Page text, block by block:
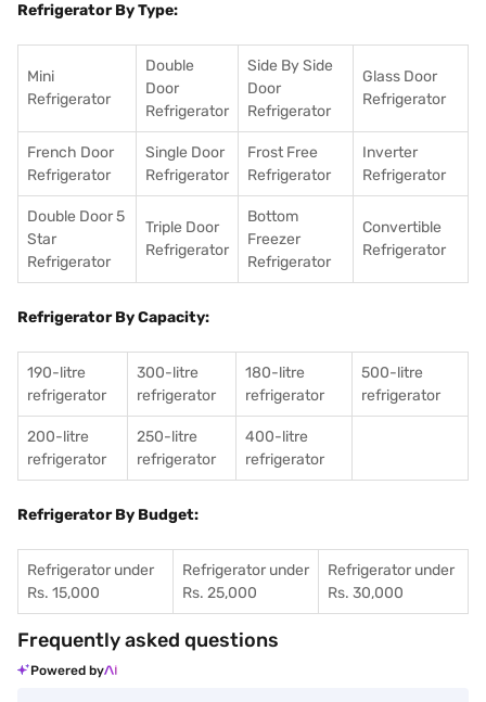
Refrigerator By Type:
Mini
Refrigerator
Double
Door
Refrigerator
Side By Side
Door
Refrigerator
Glass Door
Refrigerator
French Door
Refrigerator
Single Door
Refrigerator
Frost Free
Refrigerator
Inverter
Refrigerator
Double Door 5
Star
Refrigerator
Triple Door
Refrigerator
Bottom
Freezer
Refrigerator
Convertible
Refrigerator
Refrigerator By Capacity:
190-litre
refrigerator
300-litre
refrigerator
180-litre
refrigerator
500-litre
refrigerator
200-litre
refrigerator
250-litre
refrigerator
400-litre
refrigerator
Refrigerator By Budget:
Refrigerator under
Rs. 15,000
Refrigerator under
Rs. 25,000
Refrigerator under
Rs. 30,000
Frequently asked questions
Powered by